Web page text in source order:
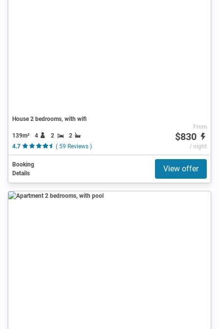
House 2 bedrooms, with wifi
139m² 4 2
2
4.7
( 59 Reviews )
From
$830
/ night
Booking
Details
View offer